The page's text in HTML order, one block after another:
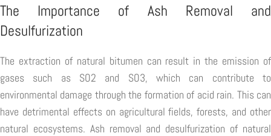
The Importance of Ash Removal and
Desulfurization
The extraction of natural bitumen can result in the emission of
gases such as SO2 and SO3, which can contribute to
environmental damage through the formation of acid rain. This can
have detrimental effects on agricultural fields, forests, and other
natural ecosystems. Ash removal and desulfurization of natural